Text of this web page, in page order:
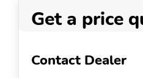
Get a price
Contact Dealer